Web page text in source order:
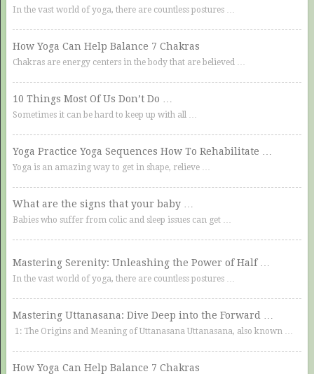
In the vast world of yoga, there are countless postures …
How Yoga Can Help Balance 7 Chakras
Chakras are energy centers in the body that are believed …
10 Things Most Of Us Don’t Do …
Sometimes it can be hard to keep up with all …
Yoga Practice Yoga Sequences How To Rehabilitate …
Yoga is an amazing way to get in shape, relieve …
What are the signs that your baby …
Babies who suffer from colic and sleep issues can get …
Mastering Serenity: Unleashing the Power of Half …
In the vast world of yoga, there are countless postures …
Mastering Uttanasana: Dive Deep into the Forward …
1: The Origins and Meaning of Uttanasana Uttanasana, also known …
How Yoga Can Help Balance 7 Chakras